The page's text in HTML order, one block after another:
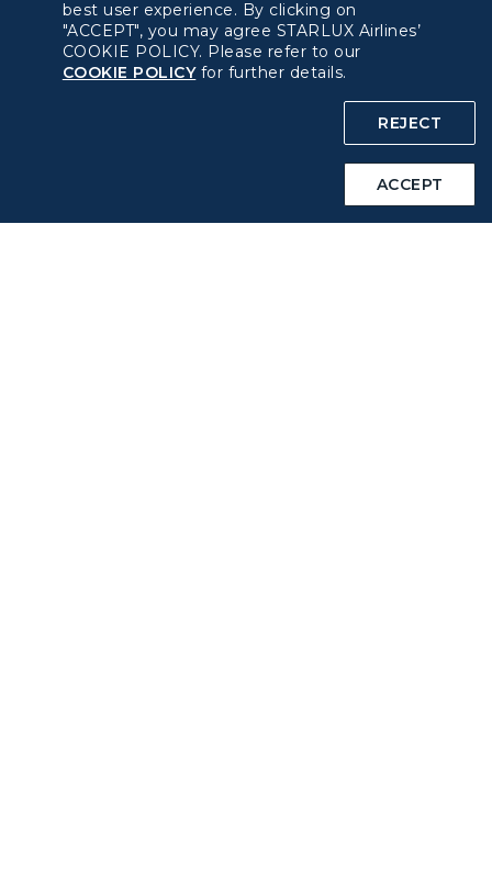
Pre-order Guide
best user experience. By clicking on
"ACCEPT", you may agree STARLUX Airlines’
COOKIE POLICY. Please refer to our
COOKIE POLICYfor further details.
REJECT
ACCEPT